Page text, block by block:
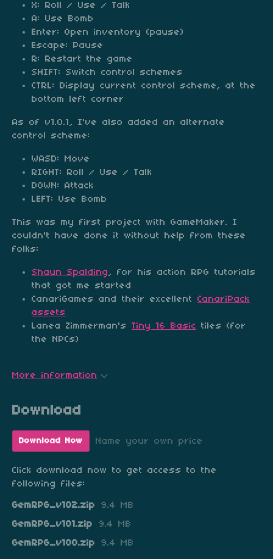
X: Roll / Use / Talk
A: Use Bomb
Enter: Open inventory (pause)
Escape: Pause
R: Restart the game
SHIFT: Switch control schemes
CTRL: Display current control scheme, at the
bottom left corner
As of v1.0.1, I've also added an alternate
control scheme:
WASD: Move
RIGHT: Roll / Use / Talk
DOWN: Attack
LEFT: Use Bomb
This was my first project with GameMaker. I
couldn't have done it without help from these
folks:
Shaun Spalding , for his action RPG tutorials
that got me started
CanariGames and their excellent CanariPack
assets
Lanea Zimmerman's Tiny 16 Basic
tiles (for
the NPCs)
More information
Download
Download Now Name your own price
Click download now to get access to the
following files:
GemRPG_v102.zip
9.4 MB
GemRPG_v101.zip
9.4 MB
GemRPG_v100.zip
9.4 MB